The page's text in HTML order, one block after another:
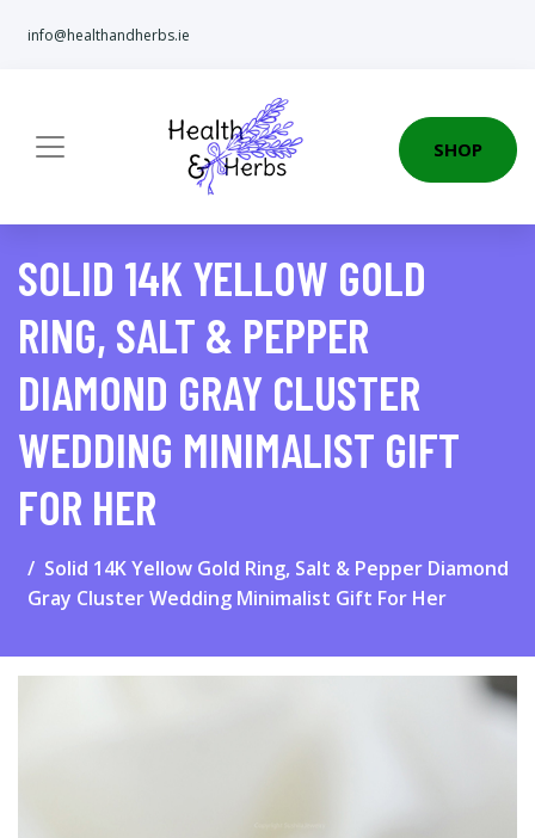
info@healthandherbs.ie
SHOP
SOLID 14K YELLOW GOLD
RING, SALT & PEPPER
DIAMOND GRAY CLUSTER
WEDDING MINIMALIST GIFT
FOR HER
Solid 14K Yellow Gold Ring, Salt & Pepper Diamond
Gray Cluster Wedding Minimalist Gift For Her